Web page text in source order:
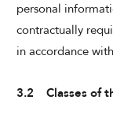
personal
contractually
in accordance
3.2 Classes of